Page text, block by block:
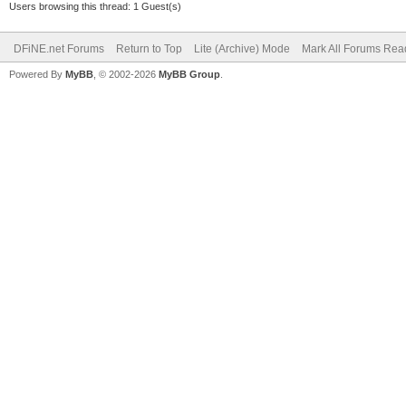
Users browsing this thread: 1 Guest(s)
DFiNE.net Forums Return to Top Lite (Archive) Mode Mark All Forums
Powered By MyBB , © 2002-2026 MyBB Group